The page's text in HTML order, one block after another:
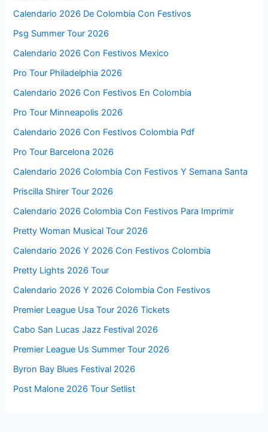
Calendario 2026 De Colombia Con Festivos
Psg Summer Tour 2026
Calendario 2026 Con Festivos Mexico
Pro Tour Philadelphia 2026
Calendario 2026 Con Festivos En Colombia
Pro Tour Minneapolis 2026
Calendario 2026 Con Festivos Colombia Pdf
Pro Tour Barcelona 2026
Calendario 2026 Colombia Con Festivos Y Semana Santa
Priscilla Shirer Tour 2026
Calendario 2026 Colombia Con Festivos Para Imprimir
Pretty Woman Musical Tour 2026
Calendario 2026 Y 2026 Con Festivos Colombia
Pretty Lights 2026 Tour
Calendario 2026 Y 2026 Colombia Con Festivos
Premier League Usa Tour 2026 Tickets
Cabo San Lucas Jazz Festival 2026
Premier League Us Summer Tour 2026
Byron Bay Blues Festival 2026
Post Malone 2026 Tour Setlist